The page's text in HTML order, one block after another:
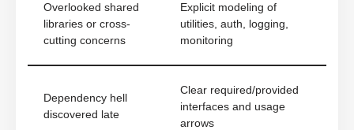
Overlooked shared
libraries or cross-
cutting concerns
Explicit modeling of
utilities, auth, logging,
monitoring
Dependency hell
discovered late
Clear required/provided
interfaces and usage
arrows